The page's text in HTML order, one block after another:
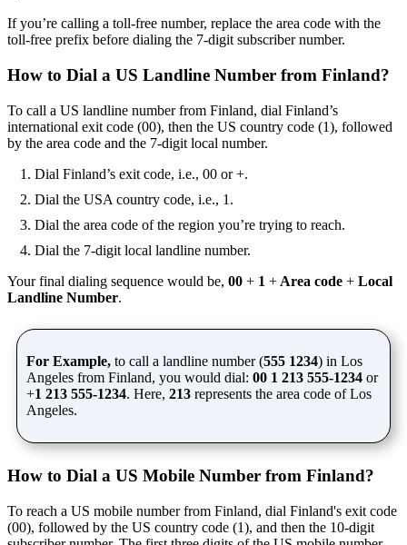
If you’re calling a toll-free number, replace the area code with the
toll-free prefix before dialing the 7-digit subscriber number.
How to Dial a US Landline Number from Finland?
To call a US landline number from Finland, dial Finland’s
international exit code (00), then the US country code (1), followed
by the area code and the 7-digit local number.
Dial Finland’s exit code, i.e., 00 or +.
Dial the USA country code, i.e., 1.
Dial the area code of the region you’re trying to reach.
Dial the 7-digit local landline number.
Your final dialing sequence would be, 00 + 1 + Area code + Local
Landline Number.
For Example, to call a landline number (555 1234) in Los
Angeles from Finland, you would dial: 00 1 213 555-1234 or
+1 213 555-1234. Here, 213 represents the area code of Los
Angeles.
How to Dial a US Mobile Number from Finland?
To reach a US mobile number from Finland, dial Finland's exit code
(00), followed by the US country code (1), and then the 10-digit